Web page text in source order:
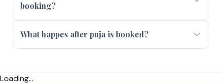
booking?
What happes after puja is booked?
Loading...